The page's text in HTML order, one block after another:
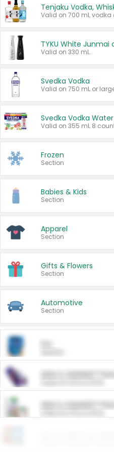
Tenjaku Vodka,
Valid on 330 mL.
Svedka Vodka
Valid on 750 mL or
Svedka Vodka Water
Valid on 355 mL 8
Frozen
Section
Babies & Kids
Section
Apparel
Section
Gifts & Flowers
Section
Automotive
Section
ARM & HAMMER™
ARM & HAMMER™